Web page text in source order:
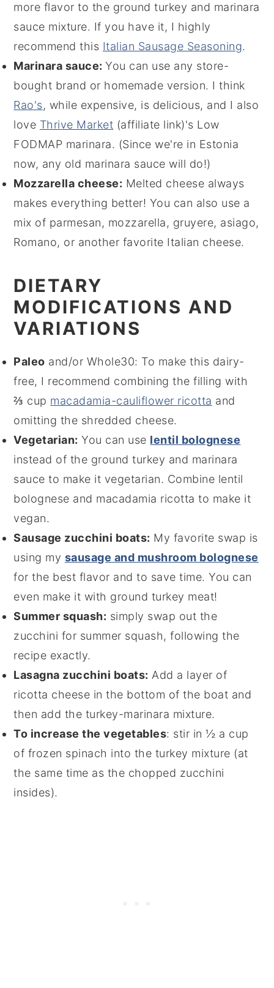
more flavor to the ground turkey and marinara
sauce mixture. If you have it, I highly
recommend this Italian Sausage Seasoning.
Marinara sauce:You can use any store-
bought brand or homemade version. I think
Rao's, while expensive, is delicious, and I also
love Thrive Market (affiliate link)'s Low
FODMAP marinara. (Since we're in Estonia
now, any old marinara sauce will do!)
Mozzarella cheese: Melted cheese always
makes everything better! You can also use a
mix of parmesan, mozzarella, gruyere, asiago,
Romano, or another favorite Italian cheese.
DIETARY
MODIFICATIONS AND
VARIATIONS
Paleo and/or Whole30: To make this dairy-
free, I recommend combining the filling with
⅔ cup macadamia-cauliflower ricotta and
omitting the shredded cheese.
Vegetarian: You can use lentil bolognese
instead of the ground turkey and marinara
sauce to make it vegetarian. Combine lentil
bolognese and macadamia ricotta to make it
vegan.
Sausage zucchini boats: My favorite swap is
using my sausage and mushroom bolognese
for the best flavor and to save time. You can
even make it with ground turkey meat!
Summer squash: simply swap out the
zucchini for summer squash, following the
recipe exactly.
Lasagna zucchini boats: Add a layer of
ricotta cheese in the bottom of the boat and
then add the turkey-marinara mixture.
To increase the vegetables: stir in ½ a cup
of frozen spinach into the turkey mixture (at
the same time as the chopped zucchini
insides).